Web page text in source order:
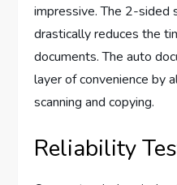
impressive. The 2-sided
drastically reduces the
documents. The auto
layer of convenience by
scanning and copying.
Reliability